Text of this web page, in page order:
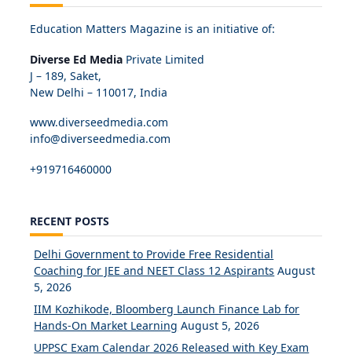
Education Matters Magazine is an initiative of:
Diverse Ed Media Private Limited
J – 189, Saket,
New Delhi – 110017, India
www.diverseedmedia.com
info@diverseedmedia.com
+919716460000
RECENT POSTS
Delhi Government to Provide Free Residential
Coaching for JEE and NEET Class 12 Aspirants August
5, 2026
IIM Kozhikode, Bloomberg Launch Finance Lab for
Hands-On Market Learning August 5, 2026
UPPSC Exam Calendar 2026 Released with Key Exam